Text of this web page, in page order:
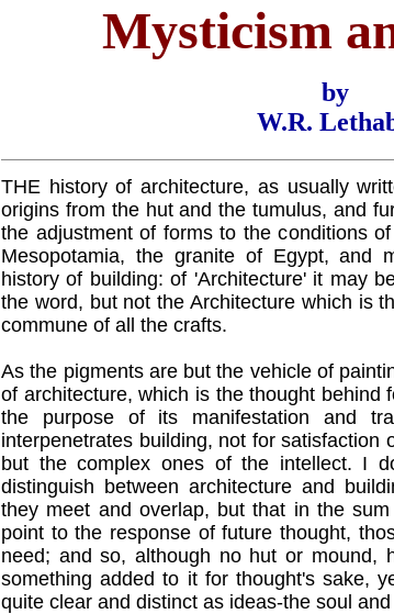
Mysticism
by
W.R.
THE history of architecture, as usually
origins from the hut and the tumulus, and
the adjustment of forms to the conditions
Mesopotamia, the granite of Egypt, and
history of building: of 'Architecture' it may
the word, but not the Architecture which is
commune of all the crafts.
As the pigments are but the vehicle of
of architecture, which is the thought behind
the purpose of its manifestation and
interpenetrates building, not for satisfaction
but the complex ones of the intellect. I
distinguish between architecture and
they meet and overlap, but that in the
point to the response of future thought,
need; and so, although no hut or mound,
something added to it for thought's sake,
quite clear and distinct as ideas-the soul